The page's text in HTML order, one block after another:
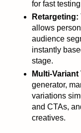
for fast
Retargeting:
allows
audience
instantly
stage.
Multi-
generator,
variations
and CTAs,
creatives.